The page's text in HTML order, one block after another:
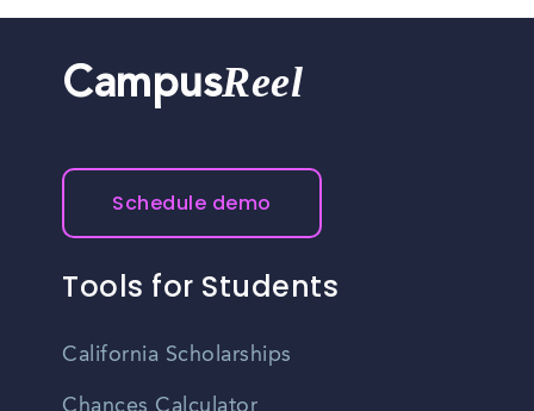
CampusReel
Schedule demo
Tools for Students
California Scholarships
Chances Calculator